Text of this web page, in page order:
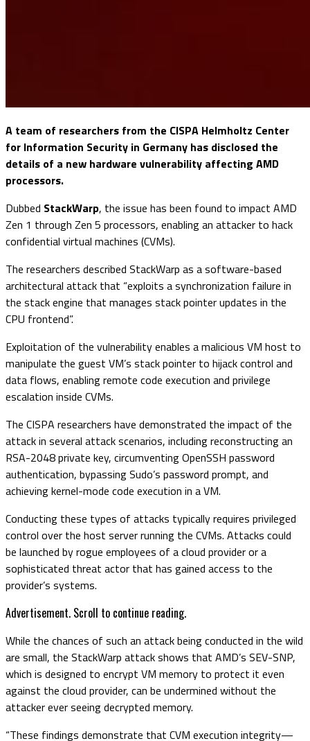
A team of researchers from the CISPA Helmholtz Center
for Information Security in Germany has disclosed the
details of a new hardware vulnerability affecting AMD
processors.
Dubbed StackWarp, the issue has been found to impact AMD
Zen 1 through Zen 5 processors, enabling an attacker to hack
confidential virtual machines (CVMs).
The researchers described StackWarp as a software-based
architectural attack that “exploits a synchronization failure in
the stack engine that manages stack pointer updates in the
CPU frontend”.
Exploitation of the vulnerability enables a malicious VM host to
manipulate the guest VM’s stack pointer to hijack control and
data flows, enabling remote code execution and privilege
escalation inside CVMs.
The CISPA researchers have demonstrated the impact of the
attack in several attack scenarios, including reconstructing an
RSA-2048 private key, circumventing OpenSSH password
authentication, bypassing Sudo’s password prompt, and
achieving kernel-mode code execution in a VM.
Conducting these types of attacks typically requires privileged
control over the host server running the CVMs. Attacks could
be launched by rogue employees of a cloud provider or a
sophisticated threat actor that has gained access to the
provider’s systems.
Advertisement. Scroll to continue reading.
While the chances of such an attack being conducted in the wild
are small, the StackWarp attack shows that AMD’s SEV-SNP,
which is designed to encrypt VM memory to protect it even
against the cloud provider, can be undermined without the
attacker ever seeing decrypted memory.
“These findings demonstrate that CVM execution integrity—